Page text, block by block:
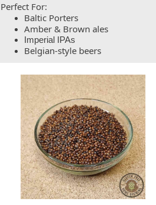
Perfect For:
Baltic Porters
Amber & Brown ales
Imperial IPAs
Belgian-style beers